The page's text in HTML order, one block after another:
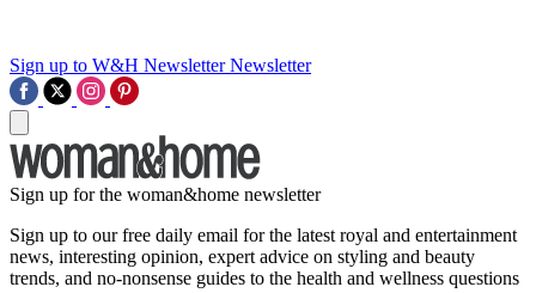
Sign up to W&H Newsletter Newsletter
Sign up for the woman&home newsletter
Sign up to our free daily email for the latest royal and entertainment
news, interesting opinion, expert advice on styling and beauty
trends, and no-nonsense guides to the health and wellness questions